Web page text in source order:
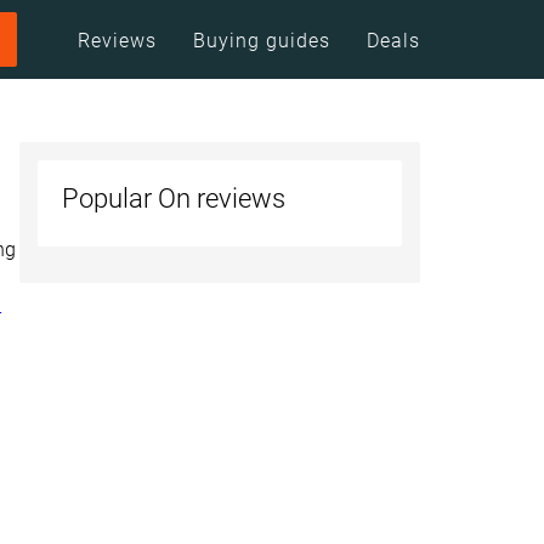
Reviews Buying guides Deals
Popular On reviews